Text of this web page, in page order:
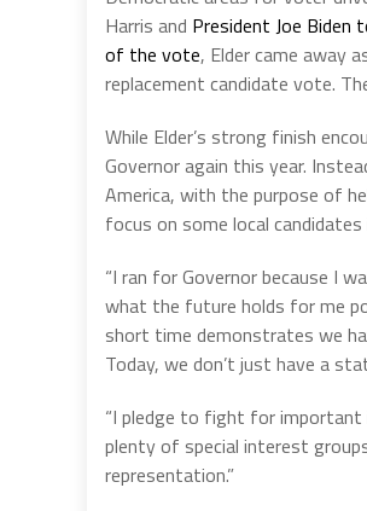
Harris and President Joe Biden
of the vote, Elder came away
replacement candidate vote.
While Elder’s strong finish
Governor again this year.
America, with the purpose of
focus on some local
“I ran for Governor because I
what the future holds for me
short time demonstrates we
Today, we don’t just have a
“I pledge to fight for important
plenty of special interest
representation.”